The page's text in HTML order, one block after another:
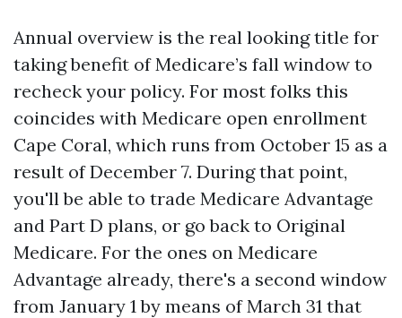
Annual overview is the real looking title for
taking benefit of Medicare’s fall window to
recheck your policy. For most folks this
coincides with Medicare open enrollment
Cape Coral, which runs from October 15 as a
result of December 7. During that point,
you'll be able to trade Medicare Advantage
and Part D plans, or go back to Original
Medicare. For the ones on Medicare
Advantage already, there's a second window
from January 1 by means of March 31 that